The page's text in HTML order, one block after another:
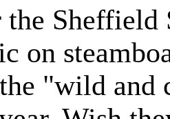
on
"wild and